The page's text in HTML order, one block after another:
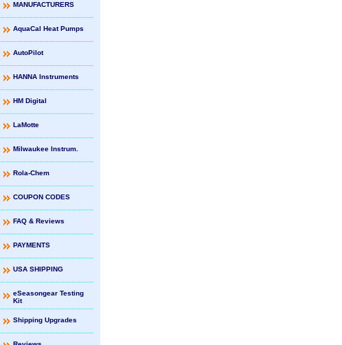
MANUFACTURERS
AquaCal Heat Pumps
AutoPilot
HANNA Instruments
HM Digital
LaMotte
Milwaukee Instrum.
Rola-Chem
COUPON CODES
FAQ & Reviews
PAYMENTS
USA SHIPPING
eSeasongear Testing
Kit
Shipping Upgrades